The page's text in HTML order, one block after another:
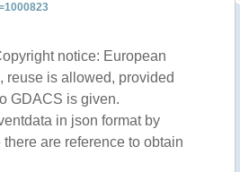
notice: European
reuse is allowed, provided
GDACS is given.
in json format by
are reference to obtain